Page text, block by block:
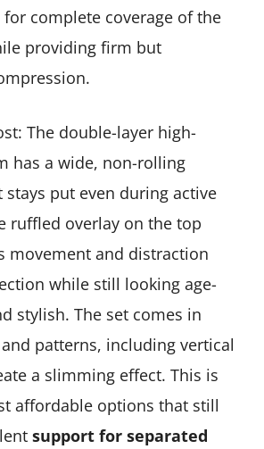
complete coverage of the
providing firm but
The double-layer high-
has a wide, non-rolling
put even during active
ruffled overlay on the top
movement and distraction
while still looking age-
stylish. The set comes in
patterns, including vertical
a slimming effect. This is
affordable options that still
support for separated